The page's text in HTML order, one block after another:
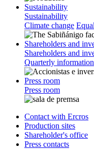
Sustainability
Sustainability
Climate change
Shareholders and
Shareholders and
Quarterly information
Press room
Press room
Contact with Ercros
Production sites
Shareholder's office
Press contacts